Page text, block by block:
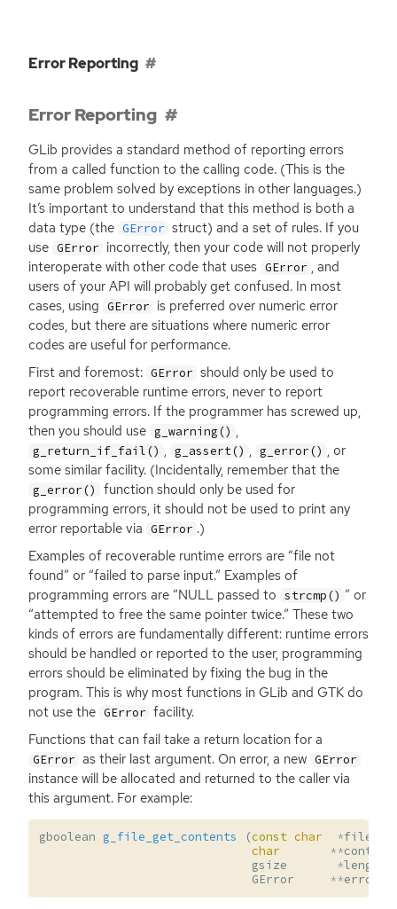
Error Reporting
Error Reporting
GLib provides a standard method of reporting errors
from a called function to the calling code. (This is the
same problem solved by exceptions in other languages.)
It’s important to understand that this method is both a
data type (the GError struct) and a set of rules. If you
use GError incorrectly, then your code will not properly
interoperate with other code that uses GError , and
users of your API will probably get confused. In most
cases, using GError is preferred over numeric error
codes, but there are situations where numeric error
codes are useful for performance.
First and foremost: GError should only be used to
report recoverable runtime errors, never to report
programming errors. If the programmer has screwed up,
then you should use g_warning() ,
g_return_if_fail() , g_assert() , g_error() , or
some similar facility. (Incidentally, remember that the
g_error()
function should only be used for
programming errors, it should not be used to print any
error reportable via GError .)
Examples of recoverable runtime errors are “file not
found” or “failed to parse input.” Examples of
programming errors are “NULL passed to strcmp() ” or
“attempted to free the same pointer twice.” These two
kinds of errors are fundamentally different: runtime errors
should be handled or reported to the user, programming
errors should be eliminated by fixing the bug in the
program. This is why most functions in GLib and GTK do
not use the GError facility.
Functions that can fail take a return location for a
GError as their last argument. On error, a new GError
instance will be allocated and returned to the caller via
this argument. For example:
gboolean g_file_get_contents (const char *
char
**
gsize
*length
GError
**error